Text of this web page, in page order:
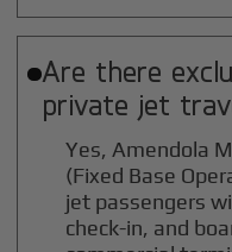
Are there
private jet
Yes, Amendola
(Fixed Base
jet passengers
check-in, and